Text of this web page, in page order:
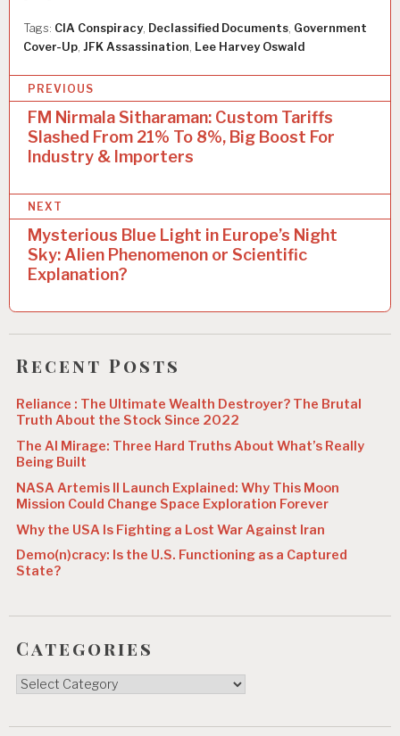
Tags: CIA Conspiracy Declassified Documents Government
Cover-Up JFK Assassination Lee Harvey Oswald
o
n
v
a
t
i
o
n
PREVIOUS
FM Nirmala Sitharaman: Custom Tariffs
Slashed From 21% To 8%, Big Boost For
Industry & Importers
NEXT
Mysterious Blue Light in Europe’s Night
Sky: Alien Phenomenon or Scientific
Explanation?
Recent Posts
Reliance : The Ultimate Wealth Destroyer? The Brutal
Truth About the Stock Since 2022
The AI Mirage: Three Hard Truths About What’s Really
Being Built
NASA Artemis II Launch Explained: Why This Moon
Mission Could Change Space Exploration Forever
Why the USA Is Fighting a Lost War Against Iran
Demo(n)cracy: Is the U.S. Functioning as a Captured
State?
Categories
Categories